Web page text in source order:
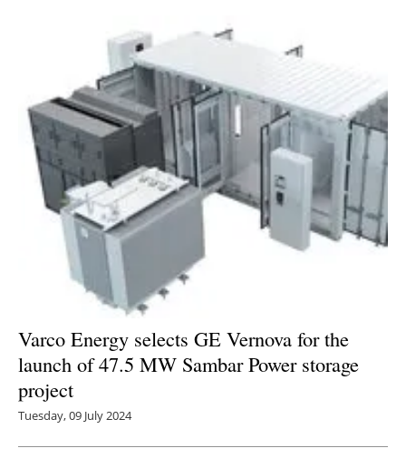
Varco Energy selects GE Vernova for the
launch of 47.5 MW Sambar Power storage
project
Tuesday, 09 July 2024